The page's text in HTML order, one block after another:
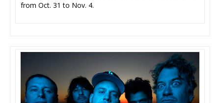
from Oct. 31 to Nov. 4.